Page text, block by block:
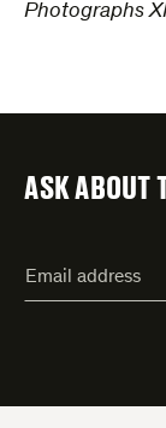
Photographs
ASK ABOUT
address*